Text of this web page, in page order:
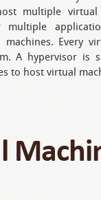
multiple virtual
multiple
Every
A hypervisor is
to host virtual